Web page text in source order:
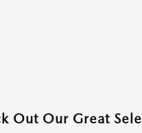
Out Our Great